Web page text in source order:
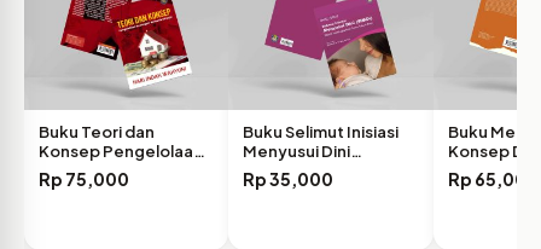
Buku Teori dan
Konsep Pengelolaan
Keuangan…
Rp 75,000
Buku Selimut Inisiasi
Menyusui Dini
Efektif…
Rp35,000
Buku
Konsep
pada…
Rp 65,000